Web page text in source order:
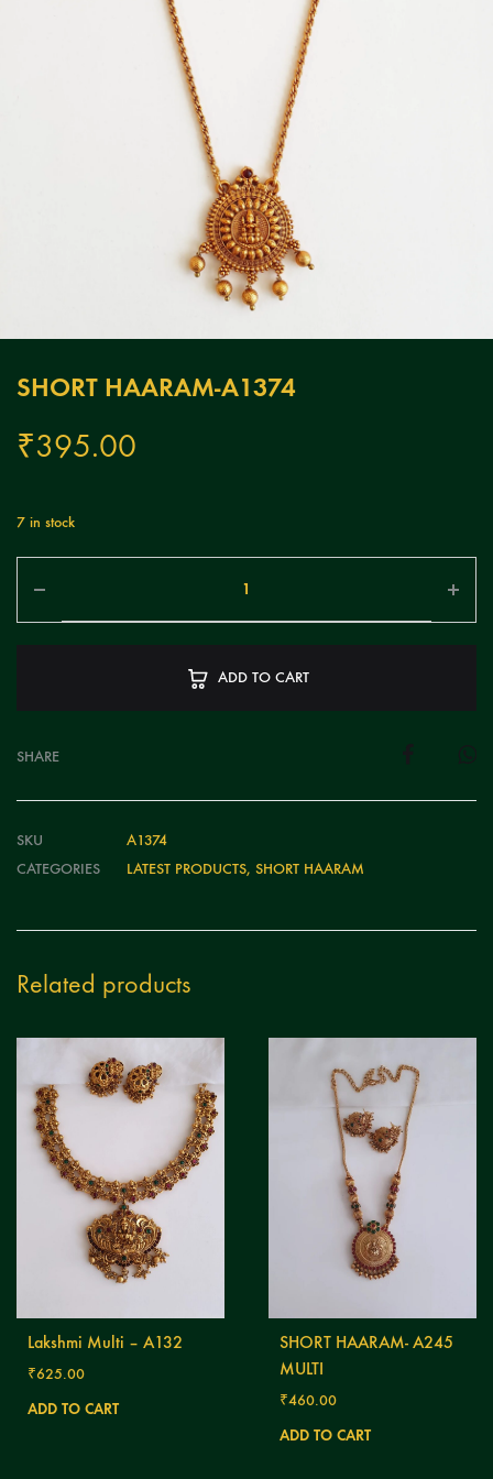
SHORT HAARAM-A1374
₹395.00
7 in stock
ADD TO CART
SHARE
SKU
A1374
CATEGORIES
LATEST PRODUCTS, SHORT HAARAM
Related products
Lakshmi Multi – A132
₹625.00
ADD TO CART
SHORT HAARAM- A245
MULTI
₹460.00
ADD TO CART